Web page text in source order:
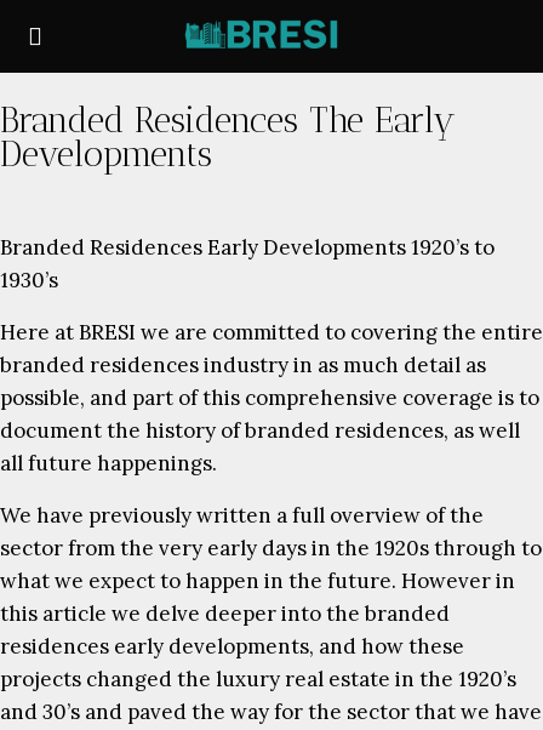
Branded Residences The Early
Developments
Branded Residences Early Developments 1920’s to
1930’s
Here at BRESI we are committed to covering the entire
branded residences industry in as much detail as
possible, and part of this comprehensive coverage is to
document the history of branded residences, as well
all future happenings.
We have previously written a full overview of the
sector from the very early days in the 1920s through to
what we expect to happen in the future. However in
this article we delve deeper into the branded
residences early developments, and how these
projects changed the luxury real estate in the 1920’s
and 30’s and paved the way for the sector that we have